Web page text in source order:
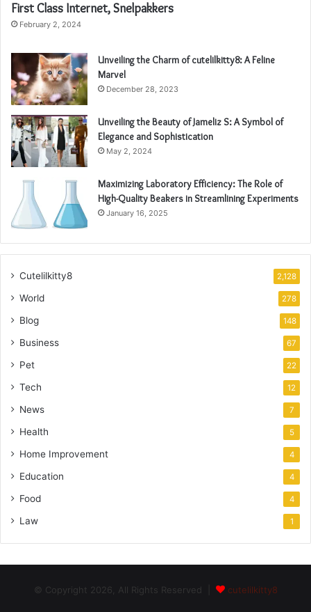
First Class Internet, Snelpakkers
February 2, 2024
Unveiling the Charm of cutelilkitty8: A Feline
Marvel
December 28, 2023
Unveiling the Beauty of Jameliz S: A Symbol of
Elegance and Sophistication
May 2, 2024
Maximizing Laboratory Efficiency: The Role of
High-Quality Beakers in Streamlining Experiments
January 16, 2025
Cutelilkitty8 2,128
World 278
Blog 148
Business 67
Pet 22
Tech 12
News 7
Health 5
Home Improvement 4
Education 4
Food 4
Law 1
© Copyright 2026, All Rights Reserved | cutelilkitty8